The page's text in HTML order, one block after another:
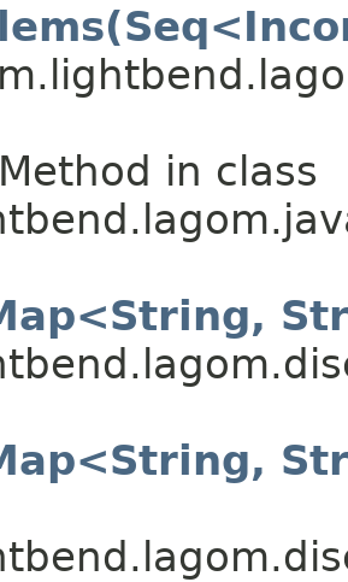
in class